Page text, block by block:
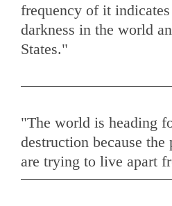
frequency of it
darkness in the world
States."
"The world is heading
destruction because